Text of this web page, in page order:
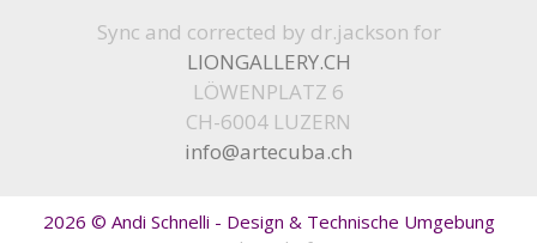
Sync and corrected by dr.jackson for
LIONGALLERY.CH
LÖWENPLATZ 6
CH-6004 LUZERN
info@artecuba.ch
2026 © Andi Schnelli - Design & Technische Umgebung